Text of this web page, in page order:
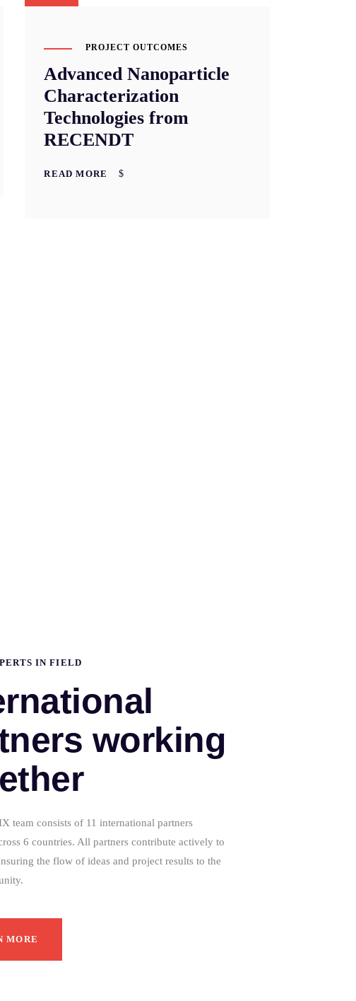
PROJECT OUTCOMES
Advanced Nanoparticle
Characterization
Technologies from
RECENDT
READ MORE
IN FIELD
working
team consists of 11 international partners
6 countries. All partners contribute actively to
the flow of ideas and project results to the
MORE